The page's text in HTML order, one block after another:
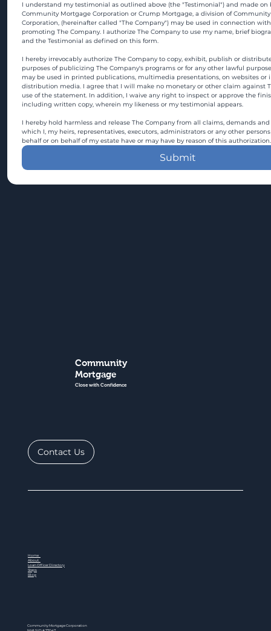
I understand my testimonial as outlined above (the "Testimonial") and made on
Community Mortgage Corporation or Crump Mortgage, a division of
Corporation, (hereinafter called "The Company") may be used in connection
promoting The Company. I authorize The Company to use my name, brief
and the Testimonial as defined on this form.
I hereby irrevocably authorize The Company to copy, exhibit, publish or
purposes of publicizing The Company's programs or for any other lawful
may be used in printed publications, multimedia presentations, on websites or
distribution media. I agree that I will make no monetary or other claim against
use of the statement. In addition, I waive any right to inspect or approve the
including written copy, wherein my likeness or my testimonial appears.
I hereby hold harmless and release The Company from all claims, demands
which I, my heirs, representatives, executors, administrators or any other
behalf or on behalf of my estate have or may have by reason of this authorization.
Submit
Community
Mortgage
Close with Confidence
Contact Us
Home
About
Loan Officer Directory
Steps
Blog
Community Mortgage Corporation